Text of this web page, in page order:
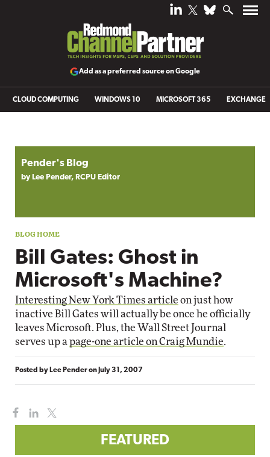
Add as a preferred source on Google
CLOUD COMPUTING WINDOWS 10 MICROSOFT 365 EXCHANGE
Pender's Blog
by Lee Pender, RCPU Editor
Bill Gates: Ghost in
Microsoft's Machine?
Interesting New York Times article on just how
inactive Bill Gates will actually be once he officially
leaves Microsoft. Plus, the Wall Street Journal
serves up a page-one article on Craig Mundie.
Posted by Lee Penderon July 31, 2007
FEATURED